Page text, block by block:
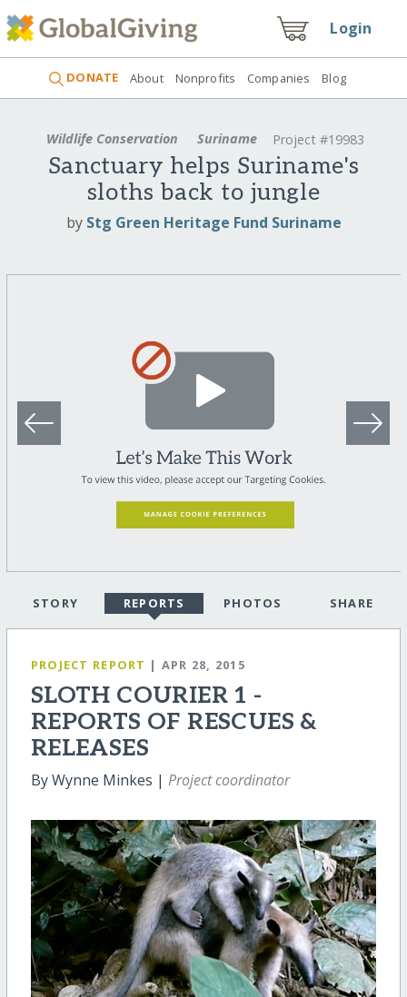
Login
DONATE About Nonprofits Companies Blog
Wildlife Conservation Suriname Project #19983
Sanctuary helps Suriname's
sloths back to jungle
by Stg Green Heritage Fund Suriname
STORY REPORTS PHOTOS SHARE
PROJECT REPORT | APR 28, 2015
SLOTH COURIER 1 -
REPORTS OF RESCUES &
RELEASES
By Wynne Minkes | Project coordinator